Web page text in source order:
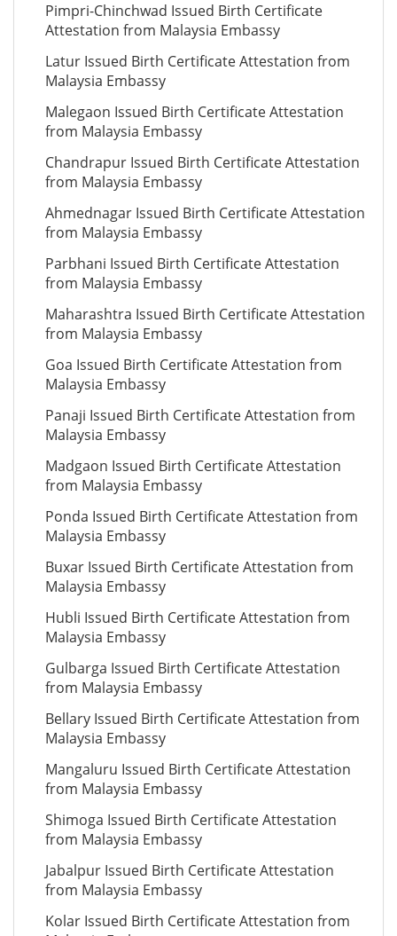
Pimpri-Chinchwad Issued Birth Certificate
Attestation from Malaysia Embassy
Latur Issued Birth Certificate Attestation from
Malaysia Embassy
Malegaon Issued Birth Certificate Attestation
from Malaysia Embassy
Chandrapur Issued Birth Certificate Attestation
from Malaysia Embassy
Ahmednagar Issued Birth Certificate Attestation
from Malaysia Embassy
Parbhani Issued Birth Certificate Attestation
from Malaysia Embassy
Maharashtra Issued Birth Certificate Attestation
from Malaysia Embassy
Goa Issued Birth Certificate Attestation from
Malaysia Embassy
Panaji Issued Birth Certificate Attestation from
Malaysia Embassy
Madgaon Issued Birth Certificate Attestation
from Malaysia Embassy
Ponda Issued Birth Certificate Attestation from
Malaysia Embassy
Buxar Issued Birth Certificate Attestation from
Malaysia Embassy
Hubli Issued Birth Certificate Attestation from
Malaysia Embassy
Gulbarga Issued Birth Certificate Attestation
from Malaysia Embassy
Bellary Issued Birth Certificate Attestation from
Malaysia Embassy
Mangaluru Issued Birth Certificate Attestation
from Malaysia Embassy
Shimoga Issued Birth Certificate Attestation
from Malaysia Embassy
Jabalpur Issued Birth Certificate Attestation
from Malaysia Embassy
Kolar Issued Birth Certificate Attestation from